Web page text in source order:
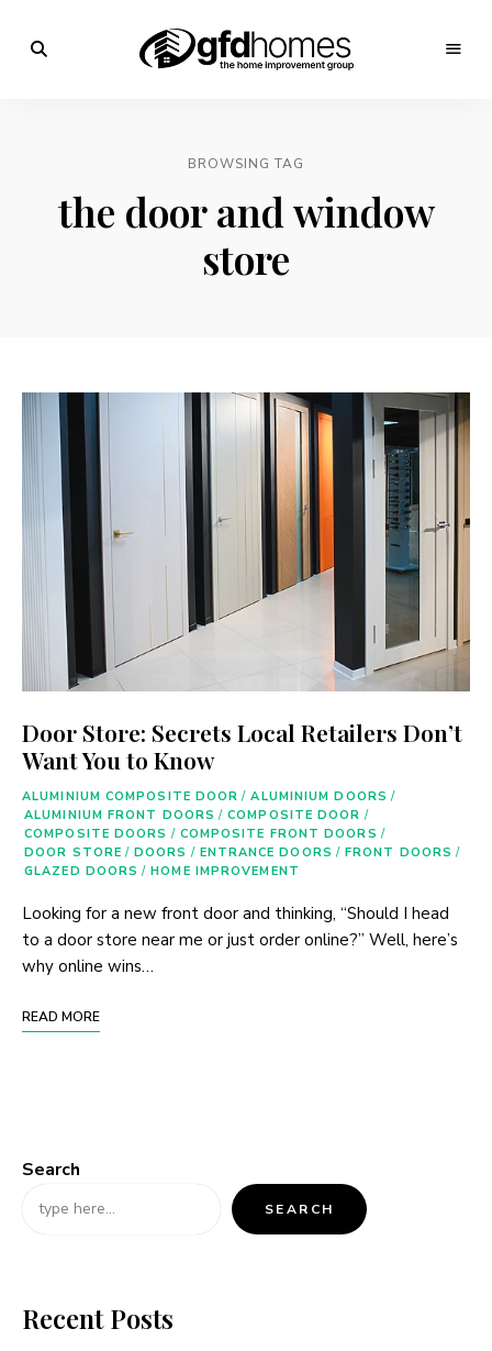
Homes
Home
BROWSING TAG
the door and window
store
Door Store: Secrets Local Retailers Don’t
Want You to Know
ALUMINIUM COMPOSITE DOOR / ALUMINIUM DOORS /
ALUMINIUM FRONT DOORS / COMPOSITE DOOR /
COMPOSITE DOORS / COMPOSITE FRONT DOORS /
DOOR STORE / DOORS / ENTRANCE DOORS / FRONT DOORS /
GLAZED DOORS / HOME IMPROVEMENT
Looking for a new front door and thinking, “Should I head
to a door store near me or just order online?” Well, here’s
why online wins…
READ MORE
Search
SEARCH
Recent Posts